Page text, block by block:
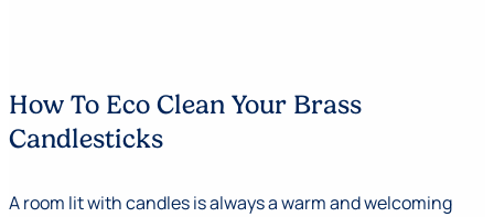
How To Eco Clean Your Brass
Candlesticks
A room lit with candles is always a warm and welcoming